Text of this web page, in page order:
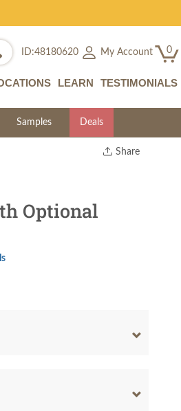
ID:48180620 My Account 0
LEARN TESTIMONIALS
Samples Deals
Share
Optional